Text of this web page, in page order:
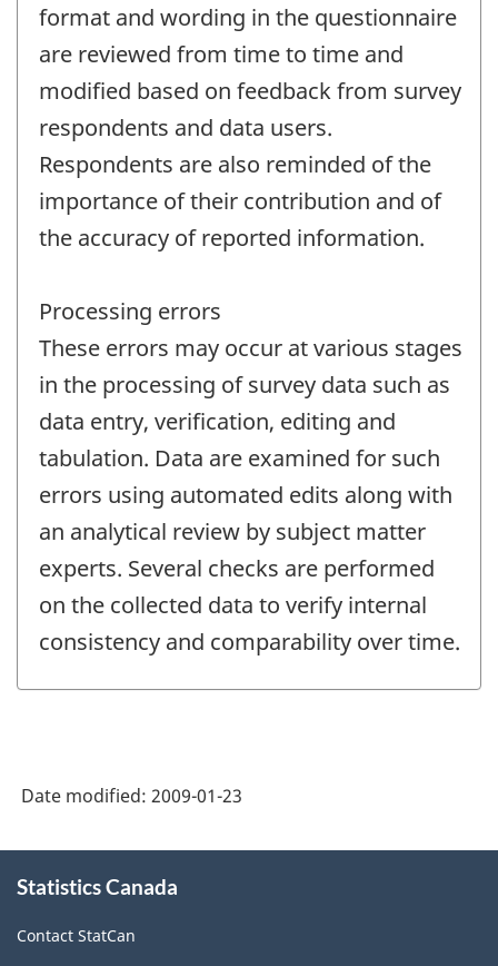
format and wording in the questionnaire
are reviewed from time to time and
modified based on feedback from survey
respondents and data users.
Respondents are also reminded of the
importance of their contribution and of
the accuracy of reported information.
Processing errors
These errors may occur at various stages
in the processing of survey data such as
data entry, verification, editing and
tabulation. Data are examined for such
errors using automated edits along with
an analytical review by subject matter
experts. Several checks are performed
on the collected data to verify internal
consistency and comparability over time.
Date modified: 2009-01-23
this
Statistics Canada
Contact StatCan